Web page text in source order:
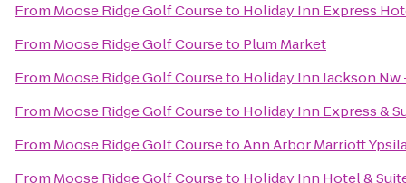
From Moose Ridge Golf Courseto Holiday Inn Express
From Moose Ridge Golf Courseto Plum Market
From Moose Ridge Golf Courseto Holiday Inn Jackson
From Moose Ridge Golf Courseto Holiday Inn Express &
From Moose Ridge Golf CoursetoAnn Arbor Marriott
From Moose Ridge Golf Courseto Holiday Inn Hotel &